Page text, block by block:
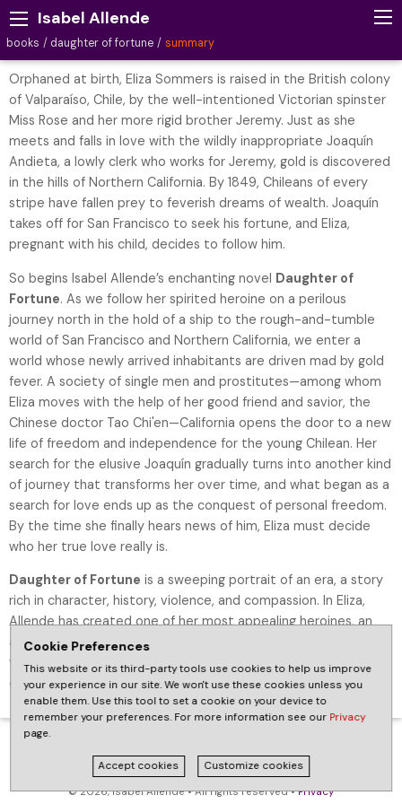
Isabel Allende
books daughter of fortune summary
Orphaned at birth, Eliza Sommers is raised in the British colony
of Valparaíso, Chile, by the well-intentioned Victorian spinster
Miss Rose and her more rigid brother Jeremy. Just as she
meets and falls in love with the wildly inappropriate Joaquín
Andieta, a lowly clerk who works for Jeremy, gold is discovered
in the hills of Northern California. By 1849, Chileans of every
stripe have fallen prey to feverish dreams of wealth. Joaquín
takes off for San Francisco to seek his fortune, and Eliza,
pregnant with his child, decides to follow him.
So begins Isabel Allende’s enchanting novel Daughter of
Fortune. As we follow her spirited heroine on a perilous
journey north in the hold of a ship to the rough-and-tumble
world of San Francisco and Northern California, we enter a
world whose newly arrived inhabitants are driven mad by gold
fever. A society of single men and prostitutes—among whom
Eliza moves with the help of her good friend and savior, the
Chinese doctor Tao Chi'en—California opens the door to a new
life of freedom and independence for the young Chilean. Her
search for the elusive Joaquín gradually turns into another kind
of journey that transforms her over time, and what began as a
search for love ends up as the conquest of personal freedom.
By the time she finally hears news of him, Eliza must decide
who her true love really is.
Daughter of Fortune is a sweeping portrait of an era, a story
rich in character, history, violence, and compassion. In Eliza,
Allende has created one of her most appealing heroines, an
adventurous, independent-minded, and highly unconventional
young woman who has the courage to reinvent herself and to
create her hard-won destiny in a new country.
© 2026, Isabel Allende • All rights reserved •Privacy
Cookie Preferences
This website or its third-party tools use cookies to help us improve
your experience in our site. We won't use these cookies unless you
enable them. Use this tool to set a cookie on your device to
remember your preferences. For more information see our Privacy
page.
Accept cookies Customize cookies